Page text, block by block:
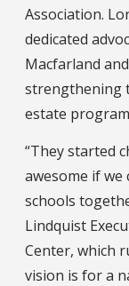
Association.
dedicated
Macfarland
strengthening
estate
“They started
awesome if
schools
Lindquist
Center, which
vision is for a